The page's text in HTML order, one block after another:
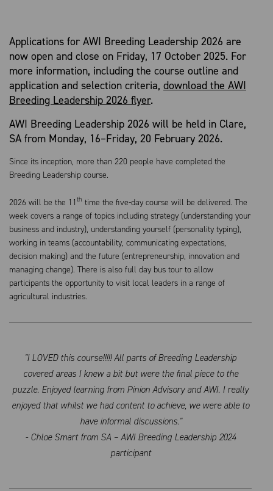
Applications for AWI Breeding Leadership 2026 are
now open and close on Friday, 17 October 2025. For
more information, including the course outline and
application and selection criteria, download the AWI
Breeding Leadership 2026 flyer.
AWI Breeding Leadership 2026 will be held in Clare,
SA from Monday, 16–Friday, 20 February 2026.
Since its inception, more than 220 people have completed the
Breeding Leadership course.
2026 will be the 11 th time the five-day course will be delivered. The
week covers a range of topics including strategy (understanding your
business and industry), understanding yourself (personality typing),
working in teams (accountability, communicating expectations,
decision making) and the future (entrepreneurship, innovation and
managing change). There is also full day bus tour to allow
participants the opportunity to visit local leaders in a range of
agricultural industries.
"I LOVED this course!!!!! All parts of Breeding Leadership
covered areas I knew a bit but were the final piece to the
puzzle. Enjoyed learning from Pinion Advisory and AWI. I really
enjoyed that whilst we had content to achieve, we were able to
have informal discussions."
- Chloe Smart from SA – AWI Breeding Leadership 2024
participant